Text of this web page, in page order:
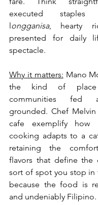
executed
longganisa, hearty
presented for daily
spectacle.
Why it matters: Mano
the kind of place
communities fed
grounded. Chef
cafe exemplify how
cooking adapts to a
retaining the
flavors that define the
sort of spot you stop in
because the food is
and undeniably Filipino.